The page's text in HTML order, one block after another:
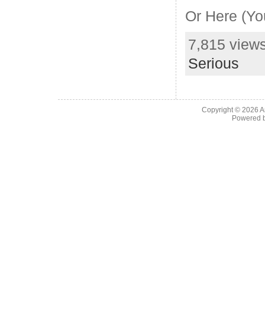
Or Here
7,815
Serious
Copyright © 2026
Powered